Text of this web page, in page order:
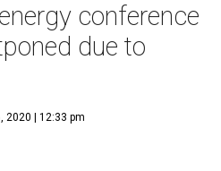
conference
due to
2020 | 12:33 pm